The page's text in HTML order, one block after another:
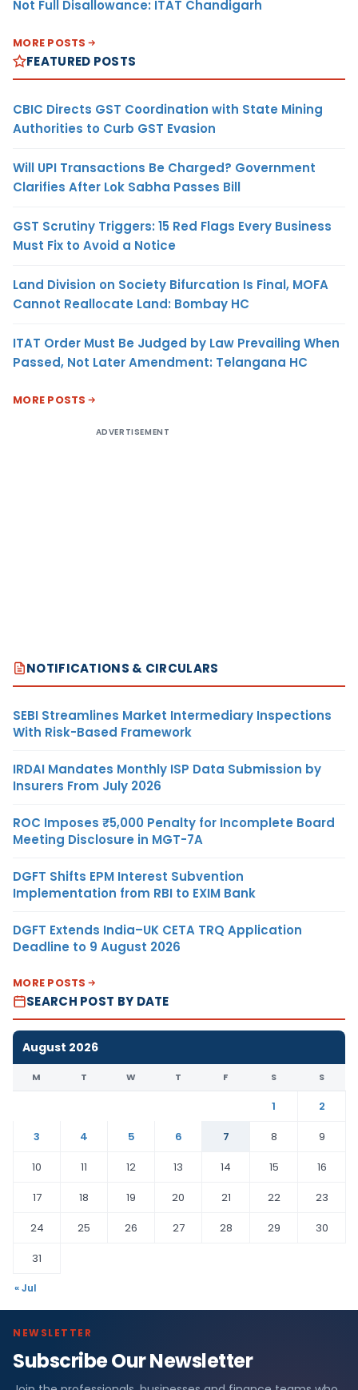
Not Full Disallowance: ITAT Chandigarh
MORE POSTS
FEATURED POSTS
CBIC Directs GST Coordination with State Mining
Authorities to Curb GST Evasion
Will UPI Transactions Be Charged? Government
Clarifies After Lok Sabha Passes Bill
GST Scrutiny Triggers: 15 Red Flags Every Business
Must Fix to Avoid a Notice
Land Division on Society Bifurcation Is Final, MOFA
Cannot Reallocate Land: Bombay HC
ITAT Order Must Be Judged by Law Prevailing When
Passed, Not Later Amendment: Telangana HC
MORE POSTS
ADVERTISEMENT
NOTIFICATIONS & CIRCULARS
SEBI Streamlines Market Intermediary Inspections
With Risk-Based Framework
IRDAI Mandates Monthly ISP Data Submission by
Insurers From July 2026
ROC Imposes ₹5,000 Penalty for Incomplete Board
Meeting Disclosure in MGT-7A
DGFT Shifts EPM Interest Subvention
Implementation from RBI to EXIM Bank
DGFT Extends India–UK CETA TRQ Application
Deadline to 9 August 2026
MORE POSTS
SEARCH POST BY DATE
August 2026
M T W T F S S
1
2
3
4 5 6 7 8
9
10
11 12 13 14 15
16
17
18 19 20 21 22
23
24
25 26 27 28 29
30
31
« Jul
NEWSLETTER
Subscribe Our Newsletter